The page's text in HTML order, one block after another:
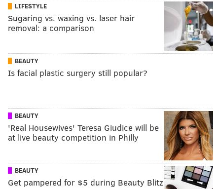
LIFESTYLE
Sugaring vs. waxing vs. laser hair
removal: a comparison
BEAUTY
Is facial plastic surgery still popular?
BEAUTY
'Real Housewives' Teresa Giudice will be
at live beauty competition in Philly
BEAUTY
Get pampered for $5 during Beauty Blitz